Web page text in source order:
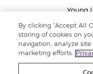
Young
Young Living Europe
By clicking “Accept All
storing of cookies on
navigation, analyze
marketing efforts.